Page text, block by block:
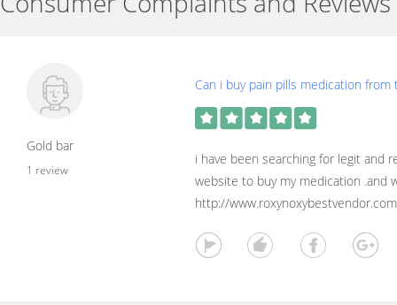
Gold bar
1 review
Can i buy pain pills medication from
i have been searching for legit and
website to buy my medication .and
http://